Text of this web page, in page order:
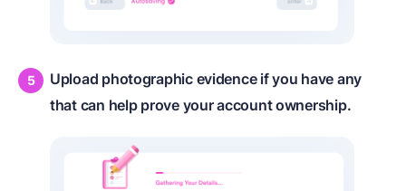
Upload photographic evidence if you have any
that can help prove your account ownership.